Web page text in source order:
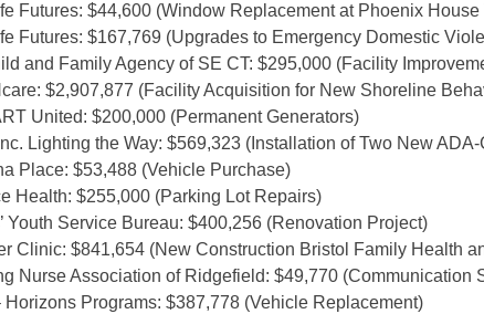
Futures: $44,600 (Window Replacement at Phoenix
Futures: $167,769 (Upgrades to Emergency Domestic
and Family Agency of SE CT: $295,000 (Facility
$2,907,877 (Facility Acquisition for New Shoreline
United: $200,000 (Permanent Generators)
Lighting the Way: $569,323 (Installation of Two New
Place: $53,488 (Vehicle Purchase)
Health: $255,000 (Parking Lot Repairs)
Youth Service Bureau: $400,256 (Renovation Project)
Clinic: $841,654 (New Construction Bristol Family Health
Nurse Association of Ridgefield: $49,770 (Communication
Horizons Programs: $387,778 (Vehicle Replacement)